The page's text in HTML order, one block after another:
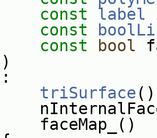
const label
const
const bool
)
:
triSurface
faceMap_()